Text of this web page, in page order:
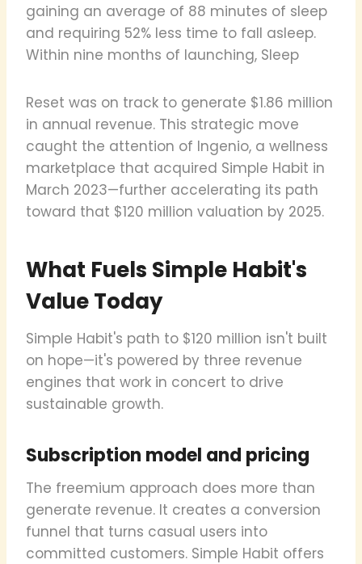
gaining an average of 88 minutes of sleep
and requiring 52% less time to fall asleep.
Within nine months of launching, Sleep
Reset was on track to generate $1.86 million
in annual revenue. This strategic move
caught the attention of Ingenio, a wellness
marketplace that acquired Simple Habit in
March 2023—further accelerating its path
toward that $120 million valuation by 2025.
What Fuels Simple Habit's
Value Today
Simple Habit's path to $120 million isn't built
on hope—it's powered by three revenue
engines that work in concert to drive
sustainable growth.
Subscription model and pricing
The freemium approach does more than
generate revenue. It creates a conversion
funnel that turns casual users into
committed customers. Simple Habit offers